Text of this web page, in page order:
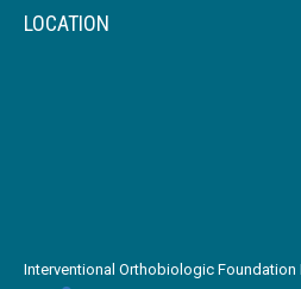
LOCATION
Interventional Orthobiologic Foundation